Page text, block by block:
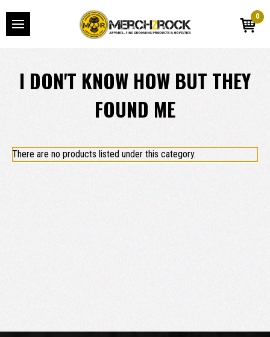
0
I DON'T KNOW HOW BUT THEY
FOUND ME
There are no products listed under this category.